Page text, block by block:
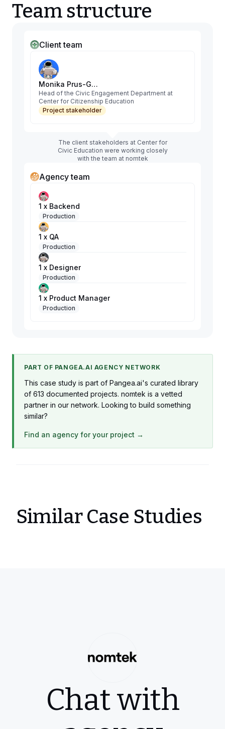
Team structure
Client team
Monika Prus-Glaszczka
Head of the Civic Engagement Department at
Center for Citizenship Education
Project stakeholder
The client stakeholders at Center for
Civic Education were working closely
with the team at nomtek
Agency team
1 x Backend
Production
1 x QA
Production
1 x Designer
Production
1 x Product Manager
Production
PART OF PANGEA.AI AGENCY NETWORK
This case study is part of Pangea.ai's curated library
of 613 documented projects. nomtek is a vetted
partner in our network. Looking to build something
similar?
Find an agency for your project →
Similar Case Studies
Chat with